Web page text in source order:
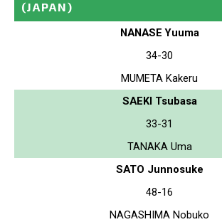
(JAPAN)
NANASE Yuuma
34-30
MUMETA Kakeru
SAEKI Tsubasa
33-31
TANAKA Uma
SATO Junnosuke
48-16
NAGASHIMA Nobuko